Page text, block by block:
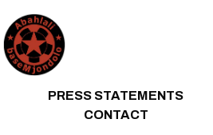
PRESS STATEMENTS
CONTACT